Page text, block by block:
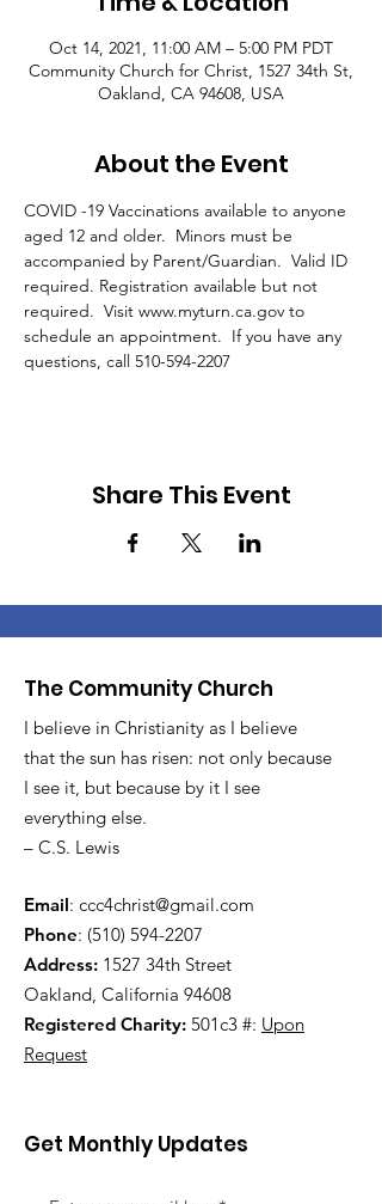
Oct 14, 2021, 11:00 AM – 5:00 PM PDT
Community Church for Christ, 1527 34th St,
Oakland, CA 94608, USA
About the Event
COVID -19 Vaccinations available to anyone
aged 12 and older.  Minors must be
accompanied by Parent/Guardian.  Valid ID
required. Registration available but not
required.  Visit www.myturn.ca.gov to
schedule an appointment.  If you have any
questions, call 510-594-2207
Share This Event
The Community Church
I believe in Christianity as I believe
that the sun has risen: not only because
I see it, but because by it I see
everything else.
– C.S. Lewis
Email: ccc4christ@gmail.com
Phone: (510) 594-2207
Address: 1527 34th Street
Oakland, California 94608
Registered Charity: 501c3 #: Upon
Request
Get Monthly Updates